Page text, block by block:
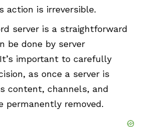
action is irreversible.
server is a straightforward
be done by server
important to carefully
as once a server is
content, channels, and
permanently removed.